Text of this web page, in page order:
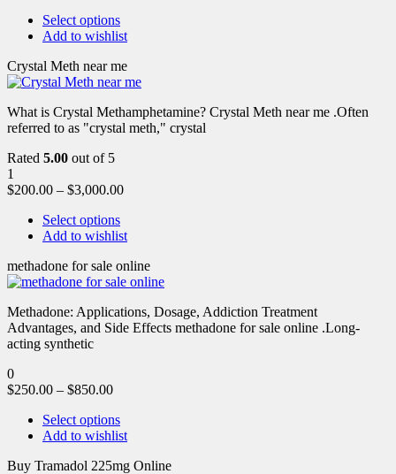
Select options
Add to wishlist
Crystal Meth near me
What is Crystal Methamphetamine? Crystal Meth near me .Often
referred to as "crystal meth," crystal
Rated 5.00 out of 5
1
$200.00 – $3,000.00
Select options
Add to wishlist
methadone for sale online
Methadone: Applications, Dosage, Addiction Treatment
Advantages, and Side Effects methadone for sale online .Long-
acting synthetic
0
$250.00 – $850.00
Select options
Add to wishlist
Buy Tramadol 225mg Online